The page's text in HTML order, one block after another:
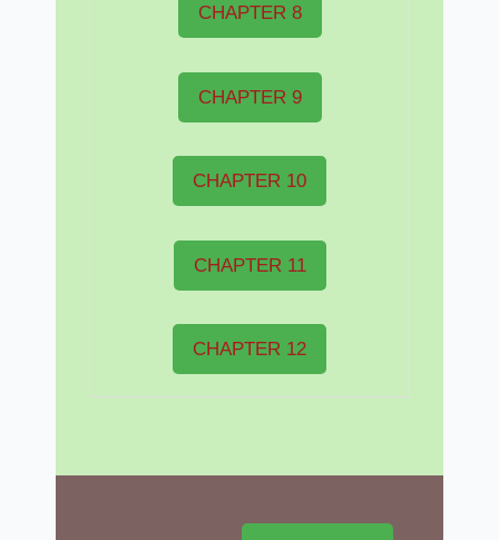
CHAPTER 8
CHAPTER 9
CHAPTER 10
CHAPTER 11
CHAPTER 12